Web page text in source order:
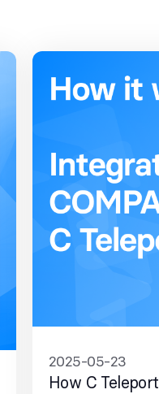
2025-05-23
How C